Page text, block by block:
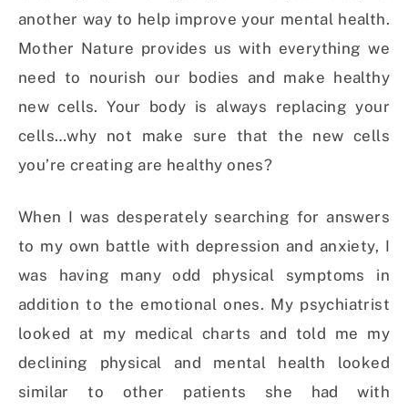
another way to help improve your mental health.
Mother Nature provides us with everything we
need to nourish our bodies and make healthy
new cells. Your body is always replacing your
cells…why not make sure that the new cells
you’re creating are healthy ones?
When I was desperately searching for answers
to my own battle with depression and anxiety, I
was having many odd physical symptoms in
addition to the emotional ones. My psychiatrist
looked at my medical charts and told me my
declining physical and mental health looked
similar to other patients she had with